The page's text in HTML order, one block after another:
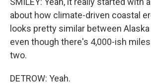
about how climate-driven coastal
looks pretty similar between Alaska
even though there's 4,000-ish
two.
DETROW: Yeah.